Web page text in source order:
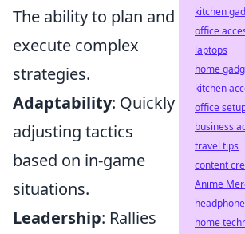
The ability to plan and
execute complex
strategies.
Adaptability: Quickly
adjusting tactics
based on in-game
situations.
Leadership: Rallies
kitchen
office
laptops
home
kitchen
office
business
travel tips
content
Anime
home